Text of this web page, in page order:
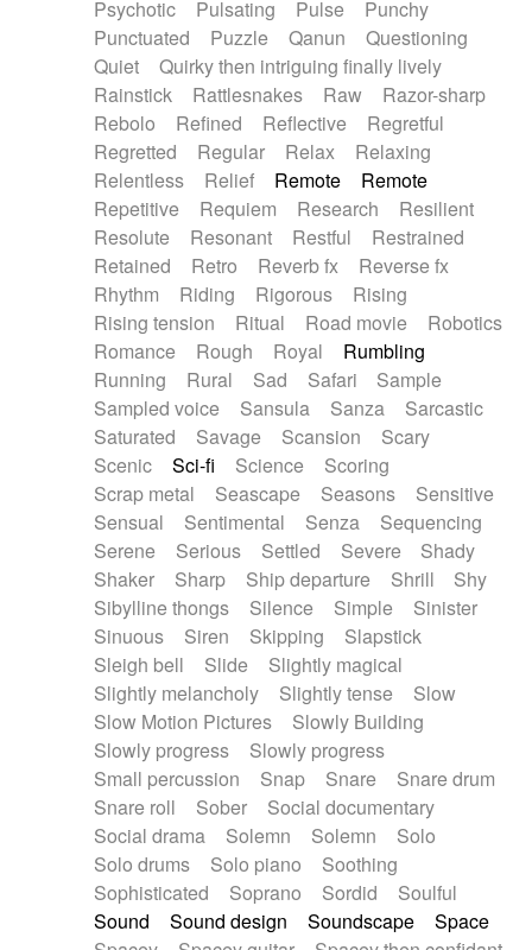
Psychotic
Pulsating Pulse
Punchy
Punctuated
Puzzle Qanun
Questioning
Quiet
Quirky then intriguing finally lively
Rainstick
Rattlesnakes Raw
Razor-sharp
Rebolo
Refined Reflective
Regretful
Regretted
Regular Relax
Relaxing
Relentless
Relief Remote
Remote
Repetitive
Requiem Research
Resilient
Resolute
Resonant Restful
Restrained
Retained
Retro Reverb fx
Reverse fx
Rhythm
Riding Rigorous
Rising
Rising tension
Ritual Road movie
Robotics
Romance
Rough Royal
Rumbling
Running
Rural Sad Safari
Sample
Sampled voice
Sansula Sanza
Sarcastic
Saturated
Savage Scansion
Scary
Scenic
Sci-fi Science
Scoring
Scrap metal
Seascape Seasons
Sensitive
Sensual
Sentimental Senza
Sequencing
Serene
Serious Settled Severe
Shady
Shaker
Sharp Ship departure Shrill
Shy
Sibylline thongs
Silence Simple
Sinister
Sinuous
Siren Skipping
Slapstick
Sleigh bell
Slide
Slightly magical
Slightly melancholy
Slightly tense
Slow
Slow Motion Pictures
Slowly Building
Slowly progress
Slowly progress
Small percussion
Snap Snare
Snare drum
Snare roll
Sober
Social documentary
Social drama
Solemn Solemn
Solo
Solo drums
Solo piano
Soothing
Sophisticated
Soprano Sordid
Soulful
Sound
Sound design Soundscape
Space